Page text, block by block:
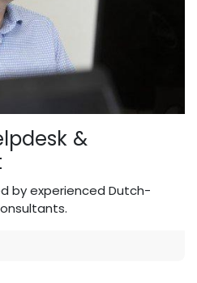
&
by experienced Dutch-